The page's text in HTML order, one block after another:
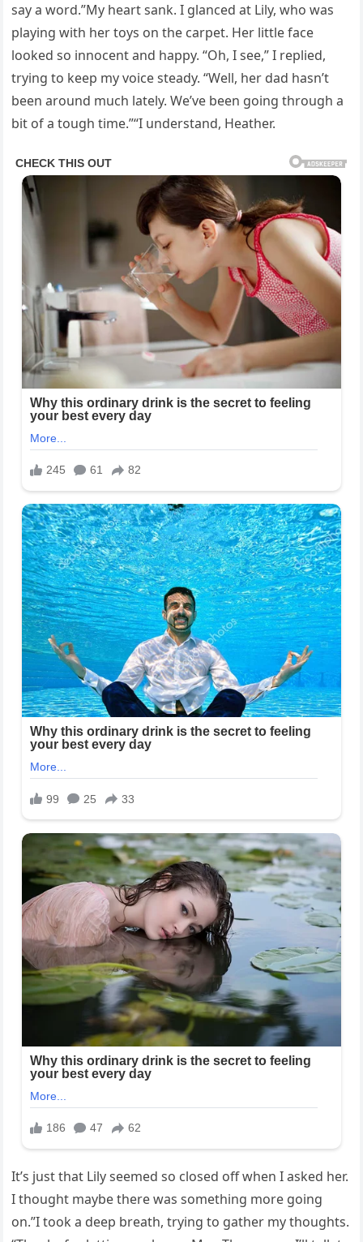
say a word.”My heart sank. I glanced at Lily, who was
playing with her toys on the carpet. Her little face
looked so innocent and happy. “Oh, I see,” I replied,
trying to keep my voice steady. “Well, her dad hasn’t
been around much lately. We’ve been going through a
bit of a tough time.”“I understand, Heather.
It’s just that Lily seemed so closed off when I asked her.
I thought maybe there was something more going
on.”I took a deep breath, trying to gather my thoughts.